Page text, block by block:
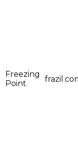
Freezing
Point